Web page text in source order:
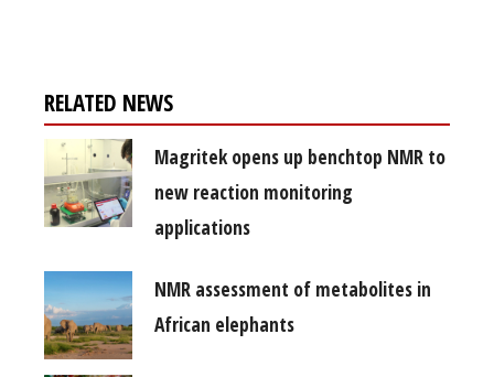
RELATED NEWS
Magritek opens up benchtop NMR to
new reaction monitoring
applications
NMR assessment of metabolites in
African elephants